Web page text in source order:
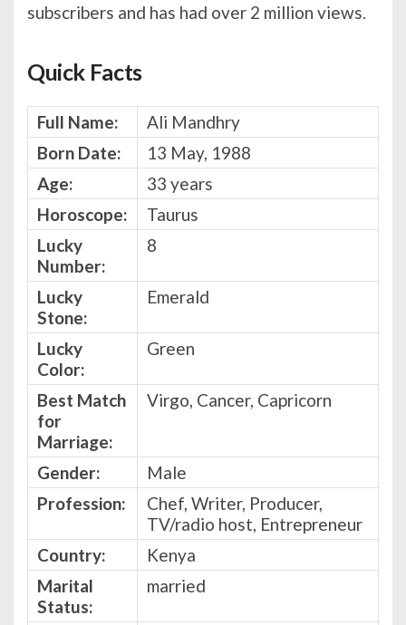
subscribers and has had over 2 million views.
Quick Facts
Full Name:
Ali Mandhry
Born Date:
13 May, 1988
Age:
33 years
Horoscope:
Taurus
Lucky
Number:
8
Lucky
Stone:
Emerald
Lucky
Color:
Green
Best Match
for
Marriage:
Virgo, Cancer, Capricorn
Gender:
Male
Profession:
Chef, Writer, Producer,
TV/radio host, Entrepreneur
Country:
Kenya
Marital
Status:
married